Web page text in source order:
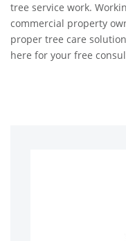
tree service work.
commercial property
proper tree care
here for your free